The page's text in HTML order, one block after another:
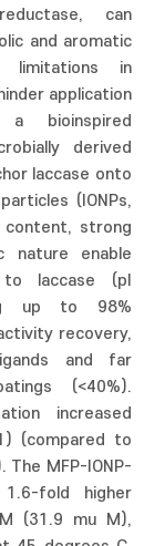
can
and aromatic
limitations in
application
bioinspired
derived
laccase onto
(IONPs,
content, strong
nature enable
laccase (pI
up to 98%
recovery,
and far
(<40%).
increased
(compared to
MFP-IONP-
1.6-fold higher
(31.9 mu M),